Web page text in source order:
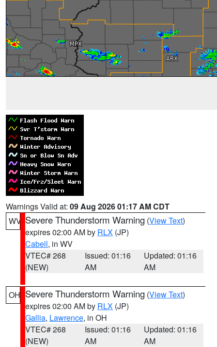
Warnings Valid at: 09 Aug 2026 01:17 AM CDT
WV Severe Thunderstorm Warning (View Text)
expires 02:00 AM by RLX (JP)
Cabell, in WV
VTEC# 268
(NEW)
Issued: 01:16
AM
Updated: 01:16
AM
OH Severe Thunderstorm Warning (View Text)
expires 02:00 AM by RLX (JP)
Gallia, Lawrence, in OH
VTEC# 268
(NEW)
Issued: 01:16
AM
Updated: 01:16
AM